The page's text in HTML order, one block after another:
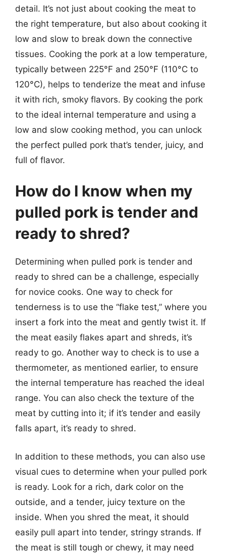
detail. It’s not just about cooking the meat to
the right temperature, but also about cooking it
low and slow to break down the connective
tissues. Cooking the pork at a low temperature,
typically between 225°F and 250°F (110°C to
120°C), helps to tenderize the meat and infuse
it with rich, smoky flavors. By cooking the pork
to the ideal internal temperature and using a
low and slow cooking method, you can unlock
the perfect pulled pork that’s tender, juicy, and
full of flavor.
How do I know when my
pulled pork is tender and
ready to shred?
Determining when pulled pork is tender and
ready to shred can be a challenge, especially
for novice cooks. One way to check for
tenderness is to use the “flake test,” where you
insert a fork into the meat and gently twist it. If
the meat easily flakes apart and shreds, it’s
ready to go. Another way to check is to use a
thermometer, as mentioned earlier, to ensure
the internal temperature has reached the ideal
range. You can also check the texture of the
meat by cutting into it; if it’s tender and easily
falls apart, it’s ready to shred.
In addition to these methods, you can also use
visual cues to determine when your pulled pork
is ready. Look for a rich, dark color on the
outside, and a tender, juicy texture on the
inside. When you shred the meat, it should
easily pull apart into tender, stringy strands. If
the meat is still tough or chewy, it may need